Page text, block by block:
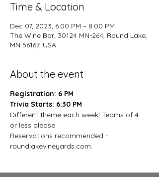
Time & Location
Dec 07, 2023, 6:00 PM – 8:00 PM
The Wine Bar, 30124 MN-264, Round Lake,
MN 56167, USA
About the event
Registration: 6 PM
Trivia Starts: 6:30 PM
Different theme each week! Teams of 4
or less please.
Reservations recommended -
roundlakevineyards.com.